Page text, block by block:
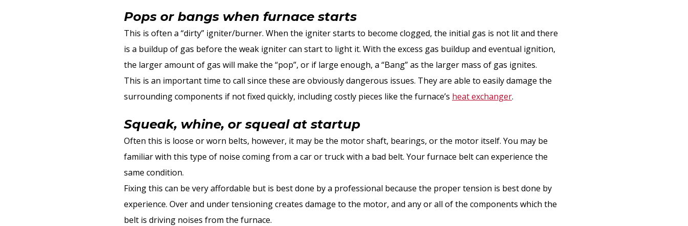
Pops or bangs when furnace starts
This is often a “dirty” igniter/burner. When the igniter starts to become clogged, the initial gas is not lit and there
is a buildup of gas before the weak igniter can start to light it. With the excess gas buildup and eventual ignition,
the larger amount of gas will make the “pop”, or if large enough, a “Bang” as the larger mass of gas ignites.
This is an important time to call since these are obviously dangerous issues. They are able to easily damage the
surrounding components if not fixed quickly, including costly pieces like the furnace’s heat exchanger.
Squeak, whine, or squeal at startup
Often this is loose or worn belts, however, it may be the motor shaft, bearings, or the motor itself. You may be
familiar with this type of noise coming from a car or truck with a bad belt. Your furnace belt can experience the
same condition.
Fixing this can be very affordable but is best done by a professional because the proper tension is best done by
experience. Over and under tensioning creates damage to the motor, and any or all of the components which the
belt is driving noises from the furnace.